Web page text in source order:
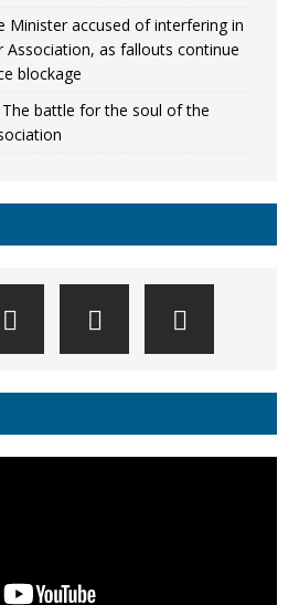
Minister accused of interfering in
as fallouts continue
blockage
battle for the soul of the